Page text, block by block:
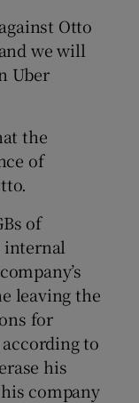
Otto
we will
Uber
the
of
of
internal
leaving the
for
to
his
company